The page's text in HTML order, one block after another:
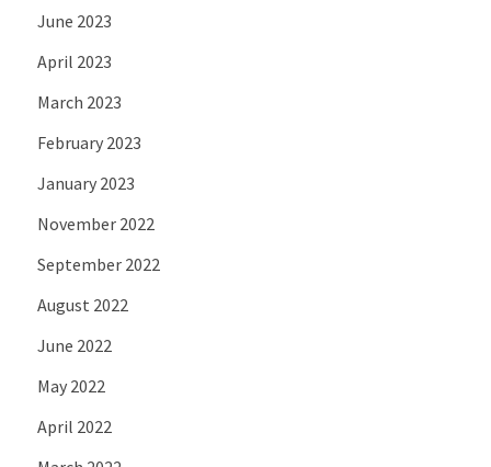
June 2023
April 2023
March 2023
February 2023
January 2023
November 2022
September 2022
August 2022
June 2022
May 2022
April 2022